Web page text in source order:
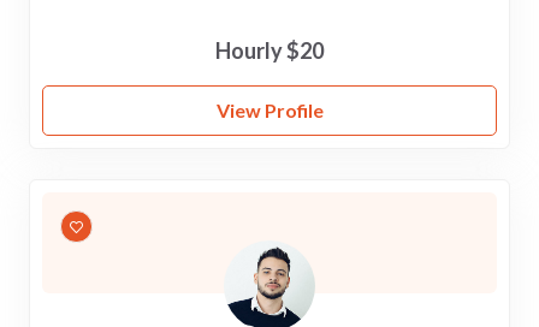
$20 Hourly
View Profile